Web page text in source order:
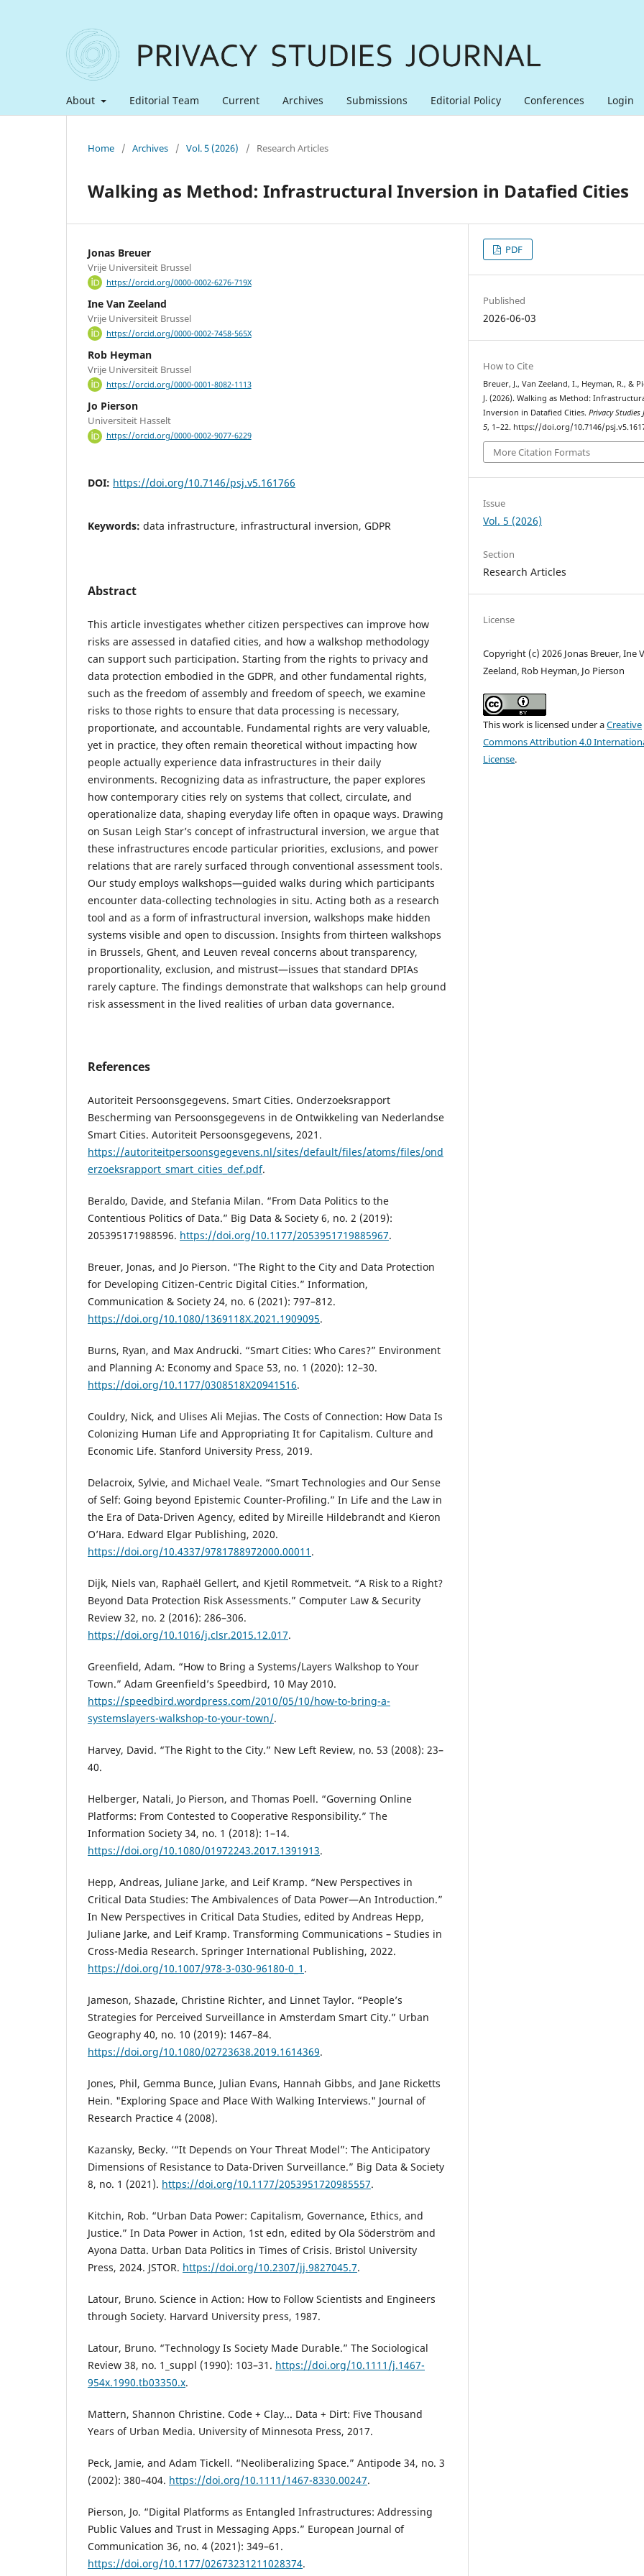
About Editorial Team Current Archives Submissions Editorial Policy Conferences Login
Home / Archives / Vol. 5 (2026) / Research Articles
Walking as Method: Infrastructural Inversion in Datafied Cities
Jonas Breuer
Vrije Universiteit Brussel
https://orcid.org/0000-0002-6276-719X
Ine Van Zeeland
Vrije Universiteit Brussel
https://orcid.org/0000-0002-7458-565X
Rob Heyman
Vrije Universiteit Brussel
https://orcid.org/0000-0001-8082-1113
Jo Pierson
Universiteit Hasselt
https://orcid.org/0000-0002-9077-6229
DOI: https://doi.org/10.7146/psj.v5.161766
Keywords: data infrastructure, infrastructural inversion, GDPR
Abstract
This article investigates whether citizen perspectives can improve how
risks are assessed in datafied cities, and how a walkshop methodology
can support such participation. Starting from the rights to privacy and
data protection embodied in the GDPR, and other fundamental rights,
such as the freedom of assembly and freedom of speech, we examine
risks to those rights to ensure that data processing is necessary,
proportionate, and accountable. Fundamental rights are very valuable,
yet in practice, they often remain theoretical without impacting how
people actually experience data infrastructures in their daily
environments. Recognizing data as infrastructure, the paper explores
how contemporary cities rely on systems that collect, circulate, and
operationalize data, shaping everyday life often in opaque ways. Drawing
on Susan Leigh Star’s concept of infrastructural inversion, we argue that
these infrastructures encode particular priorities, exclusions, and power
relations that are rarely surfaced through conventional assessment tools.
Our study employs walkshops—guided walks during which participants
encounter data-collecting technologies in situ. Acting both as a research
tool and as a form of infrastructural inversion, walkshops make hidden
systems visible and open to discussion. Insights from thirteen walkshops
in Brussels, Ghent, and Leuven reveal concerns about transparency,
proportionality, exclusion, and mistrust—issues that standard DPIAs
rarely capture. The findings demonstrate that walkshops can help ground
risk assessment in the lived realities of urban data governance.
References
Autoriteit Persoonsgegevens. Smart Cities. Onderzoeksrapport
Bescherming van Persoonsgegevens in de Ontwikkeling van Nederlandse
Smart Cities. Autoriteit Persoonsgegevens, 2021.
https://autoriteitpersoonsgegevens.nl/sites/default/files/atoms/files/ond
erzoeksrapport_smart_cities_def.pdf.
Beraldo, Davide, and Stefania Milan. “From Data Politics to the
Contentious Politics of Data.” Big Data & Society 6, no. 2 (2019):
205395171988596. https://doi.org/10.1177/2053951719885967.
Breuer, Jonas, and Jo Pierson. “The Right to the City and Data Protection
for Developing Citizen-Centric Digital Cities.” Information,
Communication & Society 24, no. 6 (2021): 797–812.
https://doi.org/10.1080/1369118X.2021.1909095.
Burns, Ryan, and Max Andrucki. “Smart Cities: Who Cares?” Environment
and Planning A: Economy and Space 53, no. 1 (2020): 12–30.
https://doi.org/10.1177/0308518X20941516.
Couldry, Nick, and Ulises Ali Mejias. The Costs of Connection: How Data Is
Colonizing Human Life and Appropriating It for Capitalism. Culture and
Economic Life. Stanford University Press, 2019.
Delacroix, Sylvie, and Michael Veale. “Smart Technologies and Our Sense
of Self: Going beyond Epistemic Counter-Profiling.” In Life and the Law in
the Era of Data-Driven Agency, edited by Mireille Hildebrandt and Kieron
O’Hara. Edward Elgar Publishing, 2020.
https://doi.org/10.4337/9781788972000.00011 .
Dijk, Niels van, Raphaël Gellert, and Kjetil Rommetveit. “A Risk to a Right?
Beyond Data Protection Risk Assessments.” Computer Law & Security
Review 32, no. 2 (2016): 286–306.
https://doi.org/10.1016/j.clsr.2015.12.017.
Greenfield, Adam. “How to Bring a Systems/Layers Walkshop to Your
Town.” Adam Greenfield’s Speedbird, 10 May 2010.
https://speedbird.wordpress.com/2010/05/10/how-to-bring-a-
systemslayers-walkshop-to-your-town/.
Harvey, David. “The Right to the City.” New Left Review, no. 53 (2008): 23–
40.
Helberger, Natali, Jo Pierson, and Thomas Poell. “Governing Online
Platforms: From Contested to Cooperative Responsibility.” The
Information Society 34, no. 1 (2018): 1–14.
https://doi.org/10.1080/01972243.2017.1391913.
Hepp, Andreas, Juliane Jarke, and Leif Kramp. “New Perspectives in
Critical Data Studies: The Ambivalences of Data Power—An Introduction.”
In New Perspectives in Critical Data Studies, edited by Andreas Hepp,
Juliane Jarke, and Leif Kramp. Transforming Communications – Studies in
Cross-Media Research. Springer International Publishing, 2022.
https://doi.org/10.1007/978-3-030-96180-0_1 .
Jameson, Shazade, Christine Richter, and Linnet Taylor. “People’s
Strategies for Perceived Surveillance in Amsterdam Smart City.” Urban
Geography 40, no. 10 (2019): 1467–84.
https://doi.org/10.1080/02723638.2019.1614369.
Jones, Phil, Gemma Bunce, Julian Evans, Hannah Gibbs, and Jane Ricketts
Hein. "Exploring Space and Place With Walking Interviews." Journal of
Research Practice 4 (2008).
Kazansky, Becky. ‘“It Depends on Your Threat Model”: The Anticipatory
Dimensions of Resistance to Data-Driven Surveillance.” Big Data & Society
8, no. 1 (2021). https://doi.org/10.1177/2053951720985557.
Kitchin, Rob. “Urban Data Power: Capitalism, Governance, Ethics, and
Justice.” In Data Power in Action, 1st edn, edited by Ola Söderström and
Ayona Datta. Urban Data Politics in Times of Crisis. Bristol University
Press, 2024. JSTOR. https://doi.org/10.2307/jj.9827045.7.
Latour, Bruno. Science in Action: How to Follow Scientists and Engineers
through Society. Harvard University press, 1987.
Latour, Bruno. “Technology Is Society Made Durable.” The Sociological
Review 38, no. 1_suppl (1990): 103–31. https://doi.org/10.1111/j.1467-
954x.1990.tb03350.x.
Mattern, Shannon Christine. Code + Clay... Data + Dirt: Five Thousand
Years of Urban Media. University of Minnesota Press, 2017.
Peck, Jamie, and Adam Tickell. “Neoliberalizing Space.” Antipode 34, no. 3
(2002): 380–404. https://doi.org/10.1111/1467-8330.00247.
Pierson, Jo. “Digital Platforms as Entangled Infrastructures: Addressing
Public Values and Trust in Messaging Apps.” European Journal of
Communication 36, no. 4 (2021): 349–61.
https://doi.org/10.1177/02673231211028374.
PDF
Published
2026-06-03
How to Cite
Breuer, J., Van Zeeland, I., Heyman, R., &
J. (2026). Walking as Method:
Inversion in Datafied Cities.Privacy Studies
5, 1–22. https://doi.org/10.7146/
More Citation Formats
Issue
Vol. 5 (2026)
Section
Research Articles
License
Copyright (c) 2026 Jonas Breuer, Ine
Zeeland, Rob Heyman, Jo Pierson
This work is licensed under aCreative
Commons Attribution 4.0
License.